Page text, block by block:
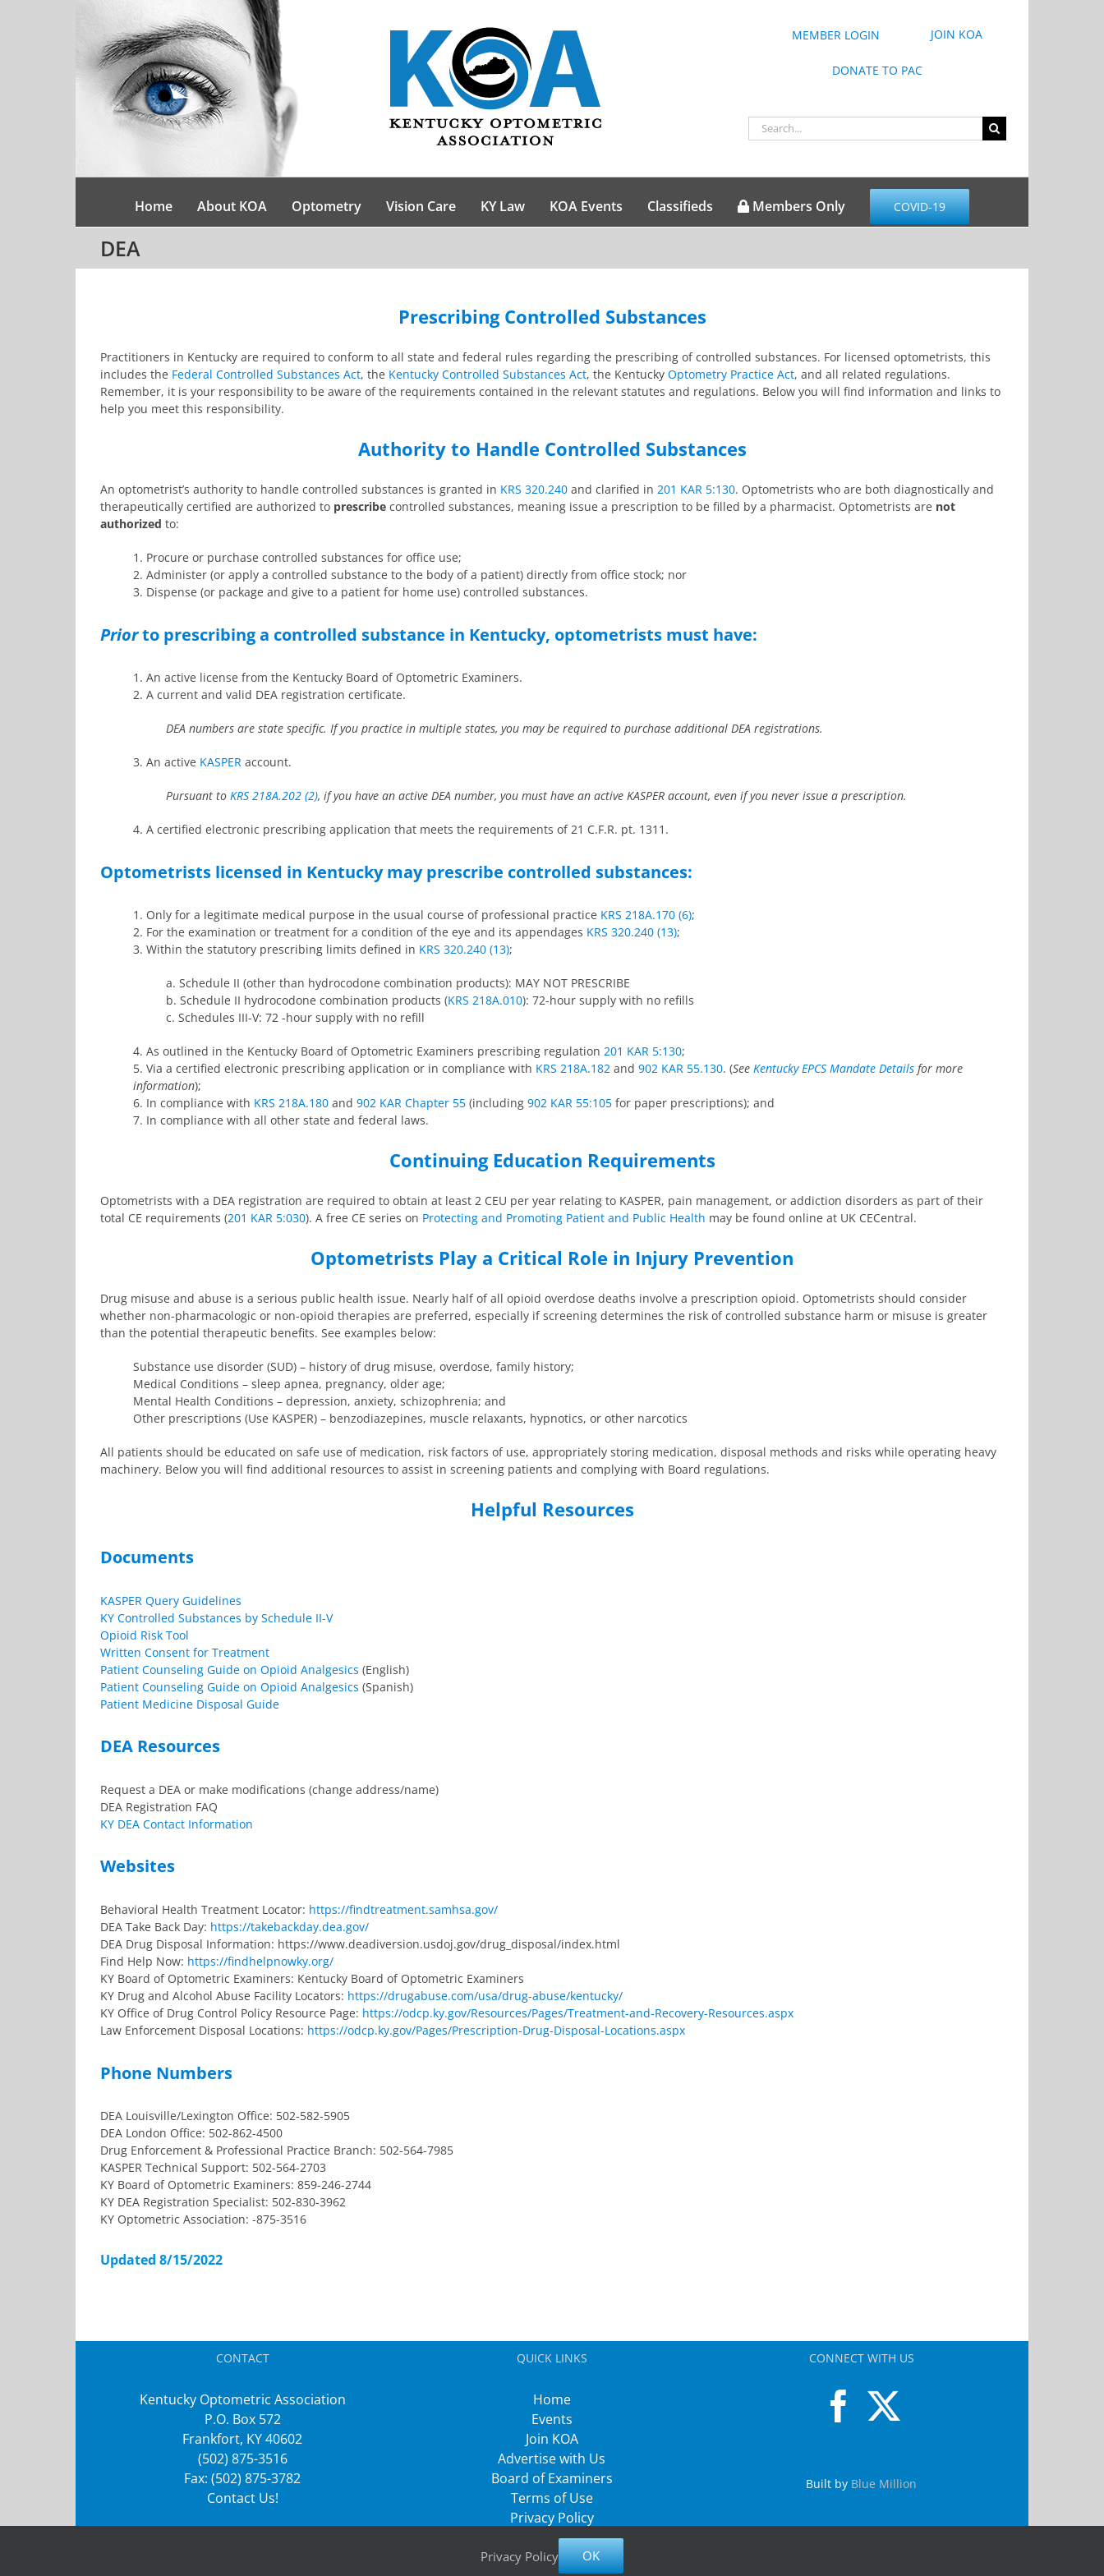
MEMBER LOGIN JOIN KOA
DONATE TO PAC
Search
for:
Home About KOA Optometry Vision Care KY Law KOA Events Classifieds Members Only COVID-19
DEA
Prescribing Controlled Substances
Practitioners in Kentucky are required to conform to all state and federal rules regarding the prescribing of controlled substances. For licensed optometrists, this
includes the Federal Controlled Substances Act, the Kentucky Controlled Substances Act, the Kentucky Optometry Practice Act, and all related regulations.
Remember, it is your responsibility to be aware of the requirements contained in the relevant statutes and regulations. Below you will find information and links to
help you meet this responsibility.
Authority to Handle Controlled Substances
An optometrist’s authority to handle controlled substances is granted in KRS 320.240and clarified in 201 KAR 5:130. Optometrists who are both diagnostically and
therapeutically certified are authorized to prescribecontrolled substances, meaning issue a prescription to be filled by a pharmacist. Optometrists are not
authorized to:
1. Procure or purchase controlled substances for office use;
2. Administer (or apply a controlled substance to the body of a patient) directly from office stock; nor
3. Dispense (or package and give to a patient for home use) controlled substances.
Priorto prescribing a controlled substance in Kentucky, optometrists must have:
1. An active license from the Kentucky Board of Optometric Examiners.
2. A current and valid DEA registration certificate.
DEA numbers are state specific. If you practice in multiple states, you may be required to purchase additional DEA registrations.
3. An active KASPERaccount.
Pursuant to KRS 218A.202 (2), if you have an active DEA number, you must have an active KASPER account, even if you never issue a prescription.
4. A certified electronic prescribing application that meets the requirements of 21 C.F.R. pt. 1311.
Optometrists licensed in Kentucky may prescribe controlled substances:
1. Only for a legitimate medical purpose in the usual course of professional practice KRS 218A.170 (6);
2. For the examination or treatment for a condition of the eye and its appendages KRS 320.240 (13);
3. Within the statutory prescribing limits defined in KRS 320.240 (13);
a. Schedule II (other than hydrocodone combination products): MAY NOT PRESCRIBE
b. Schedule II hydrocodone combination products (KRS 218A.010): 72-hour supply with no refills
c. Schedules III-V: 72 -hour supply with no refill
4. As outlined in the Kentucky Board of Optometric Examiners prescribing regulation 201 KAR 5:130;
5. Via a certified electronic prescribing application or in compliance with KRS 218A.182and 902 KAR 55.130. (See Kentucky EPCS Mandate Detailsfor more
information);
6. In compliance with KRS 218A.180and 902 KAR Chapter 55(including 902 KAR 55:105for paper prescriptions); and
7. In compliance with all other state and federal laws.
Continuing Education Requirements
Optometrists with a DEA registration are required to obtain at least 2 CEU per year relating to KASPER, pain management, or addiction disorders as part of their
total CE requirements (201 KAR 5:030). A free CE series on Protecting and Promoting Patient and Public Health may be found online at UK CECentral.
Optometrists Play a Critical Role in Injury Prevention
Drug misuse and abuse is a serious public health issue. Nearly half of all opioid overdose deaths involve a prescription opioid. Optometrists should consider
whether non-pharmacologic or non-opioid therapies are preferred, especially if screening determines the risk of controlled substance harm or misuse is greater
than the potential therapeutic benefits. See examples below:
Substance use disorder (SUD) – history of drug misuse, overdose, family history;
Medical Conditions – sleep apnea, pregnancy, older age;
Mental Health Conditions – depression, anxiety, schizophrenia; and
Other prescriptions (Use KASPER) – benzodiazepines, muscle relaxants, hypnotics, or other narcotics
All patients should be educated on safe use of medication, risk factors of use, appropriately storing medication, disposal methods and risks while operating heavy
machinery. Below you will find additional resources to assist in screening patients and complying with Board regulations.
Helpful Resources
Documents
KASPER Query Guidelines
KY Controlled Substances by Schedule II-V
Opioid Risk Tool
Written Consent for Treatment
Patient Counseling Guide on Opioid Analgesics (English)
Patient Counseling Guide on Opioid Analgesics (Spanish)
Patient Medicine Disposal Guide
DEA Resources
Request a DEA or make modifications (change address/name)
DEA Registration FAQ
KY DEA Contact Information
Websites
Behavioral Health Treatment Locator: https://findtreatment.samhsa.gov/
DEA Take Back Day: https://takebackday.dea.gov/
DEA Drug Disposal Information: https://www.deadiversion.usdoj.gov/drug_disposal/index.html
Find Help Now: https://findhelpnowky.org/
KY Board of Optometric Examiners: Kentucky Board of Optometric Examiners
KY Drug and Alcohol Abuse Facility Locators: https://drugabuse.com/usa/drug-abuse/kentucky/
KY Office of Drug Control Policy Resource Page: https://odcp.ky.gov/Resources/Pages/Treatment-and-Recovery-Resources.aspx
Law Enforcement Disposal Locations: https://odcp.ky.gov/Pages/Prescription-Drug-Disposal-Locations.aspx
Phone Numbers
DEA Louisville/Lexington Office: 502-582-5905
DEA London Office: 502-862-4500
Drug Enforcement & Professional Practice Branch: 502-564-7985
KASPER Technical Support: 502-564-2703
KY Board of Optometric Examiners: 859-246-2744
KY DEA Registration Specialist: 502-830-3962
KY Optometric Association: -875-3516
Updated 8/15/2022
CONTACT
Kentucky Optometric Association
P.O. Box 572
Frankfort, KY 40602
(502) 875-3516
Fax: (502) 875-3782
Contact Us!
QUICK LINKS
Home
Events
Join KOA
Advertise with Us
Board of Examiners
Terms of Use
Privacy Policy
CONNECT WITH US
Built by Blue Million
Privacy Policy OK